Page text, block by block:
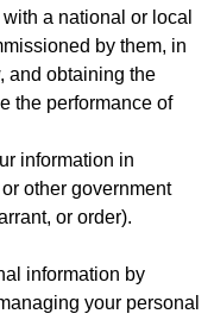
a national or local
by them, in
and obtaining the
the performance of
information in
other government
or order).
information by
your personal